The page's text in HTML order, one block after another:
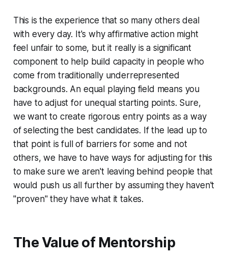
This is the experience that so many others deal
with every day. It's why affirmative action might
feel unfair to some, but it really is a significant
component to help build capacity in people who
come from traditionally underrepresented
backgrounds. An equal playing field means you
have to adjust for unequal starting points. Sure,
we want to create rigorous entry points as a way
of selecting the best candidates. If the lead up to
that point is full of barriers for some and not
others, we have to have ways for adjusting for this
to make sure we aren't leaving behind people that
would push us all further by assuming they haven't
"proven" they have what it takes.
The Value of Mentorship